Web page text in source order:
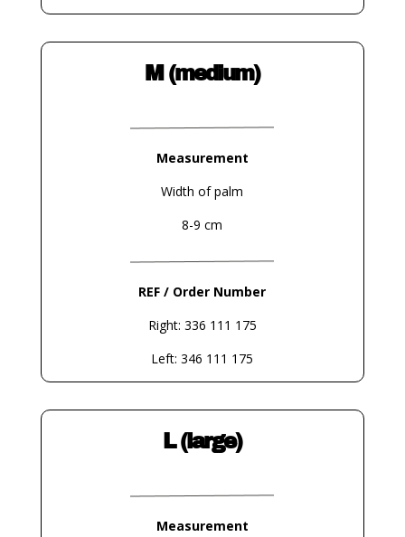
M (medium)
Measurement
Width of palm
8-9 cm
REF / Order Number
Right: 336 111 175
Left: 346 111 175
L (large)
Measurement